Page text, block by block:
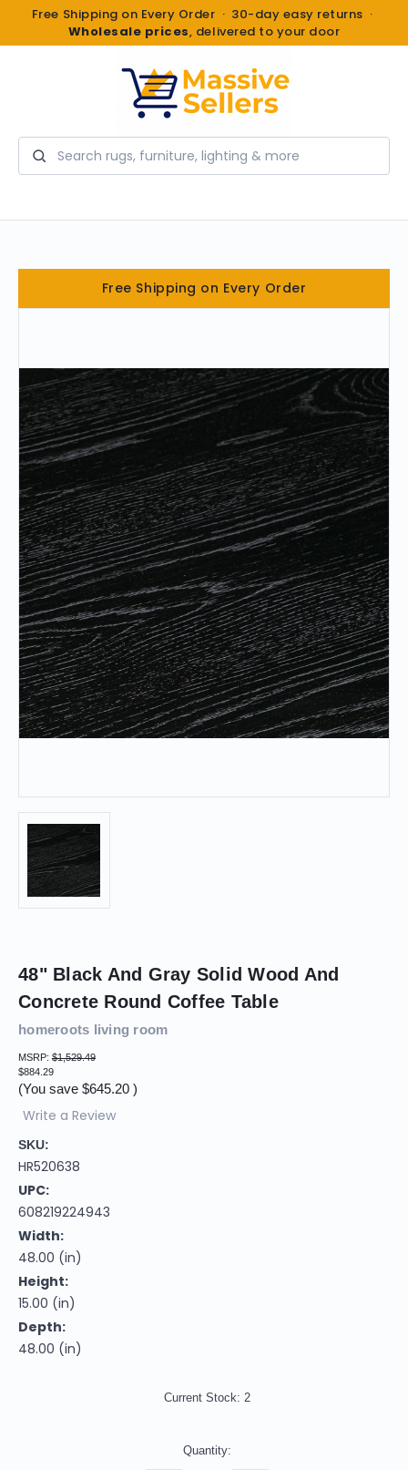
Free Shipping on Every Order · 30-day easy returns ·
Wholesale prices, delivered to your door
Search
Free Shipping on Every Order
48" Black And Gray Solid Wood And
Concrete Round Coffee Table
homeroots living room
MSRP: $1,529.49
$884.29
(You save $645.20 )
Write a Review
SKU:
HR520638
UPC:
608219224943
Width:
48.00 (in)
Height:
15.00 (in)
Depth:
48.00 (in)
Current Stock: 2
Quantity: